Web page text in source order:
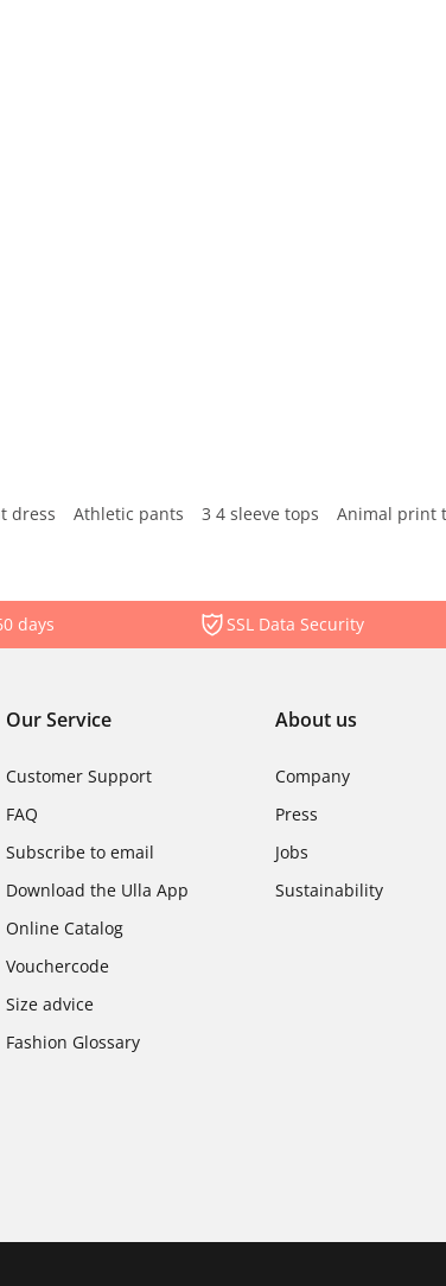
dress Athletic pants 3 4 sleeve tops Animal print
days SSL Data Security
Our Service
Customer Support
FAQ
Subscribe to email
Download the Ulla App
Online Catalog
Vouchercode
Size advice
Fashion Glossary
About us
Company
Press
Jobs
Sustainability